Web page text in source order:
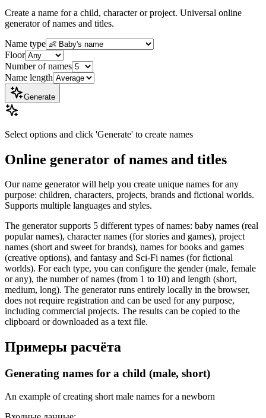
Create a name for a child, character or project. Universal online
generator of names and titles.
Name type
Floor
Number of names
Name length
Generate
Select options and click 'Generate' to create names
Online generator of names and titles
Our name generator will help you create unique names for any
purpose: children, characters, projects, brands and fictional worlds.
Supports multiple languages ​​and styles.
The generator supports 5 different types of names: baby names (real
popular names), character names (for stories and games), project
names (short and sweet for brands), names for books and games
(creative options), and fantasy and Sci-Fi names (for fictional
worlds). For each type, you can configure the gender (male, female
or any), the number of names (from 1 to 10) and length (short,
medium, long). The generator runs entirely locally in the browser,
does not require registration and can be used for any purpose,
including commercial projects. The results can be copied to the
clipboard or downloaded as a text file.
Примеры расчёта
Generating names for a child (male, short)
An example of creating short male names for a newborn